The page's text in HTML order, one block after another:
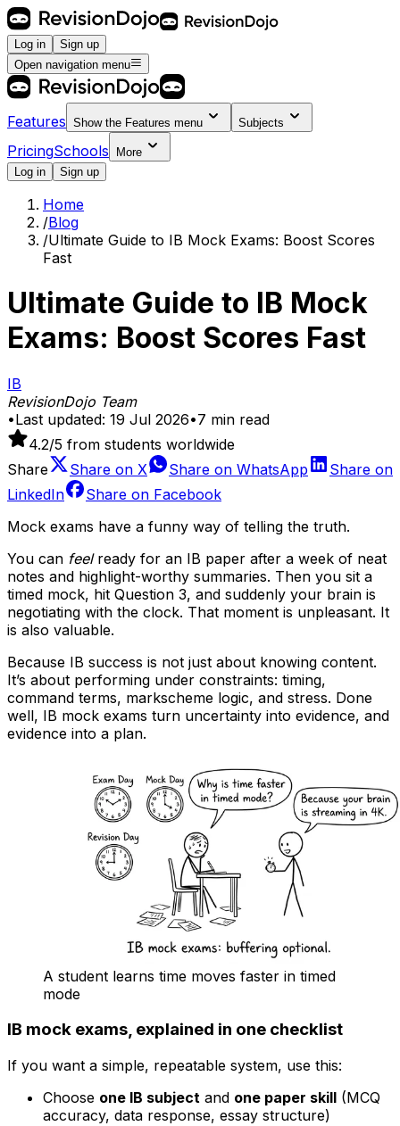
Log in
Sign up
Open navigation menu
Features Show the Features menu Subjects
PricingSchools
More
Log in
Sign up
Home
/Blog
/Ultimate Guide to IB Mock Exams: Boost Scores
Fast
Ultimate Guide to IB Mock
Exams: Boost Scores Fast
IB
RevisionDojo Team
•Last updated: 19 Jul 2026•7 min read
4.2/5 from students worldwide
Share
Share on X Share on WhatsApp
Share on
LinkedIn
Share on Facebook
Mock exams have a funny way of telling the truth.
You can feelready for an IB paper after a week of neat
notes and highlight-worthy summaries. Then you sit a
timed mock, hit Question 3, and suddenly your brain is
negotiating with the clock. That moment is unpleasant. It
is also valuable.
Because IB success is not just about knowing content.
It’s about performing under constraints: timing,
command terms, markscheme logic, and stress. Done
well, IB mock exams turn uncertainty into evidence, and
evidence into a plan.
A student learns time moves faster in timed
mode
IB mock exams, explained in one checklist
If you want a simple, repeatable system, use this:
Choose one IB subject and one paper skill (MCQ
accuracy, data response, essay structure)